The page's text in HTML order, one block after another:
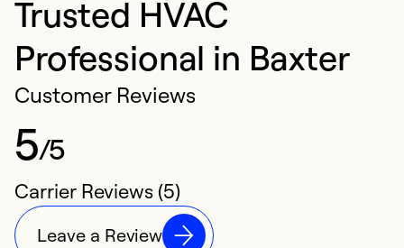
Trusted HVAC
Professional in Baxter
Customer Reviews
5/5
Carrier Reviews (5)
Leave a Review